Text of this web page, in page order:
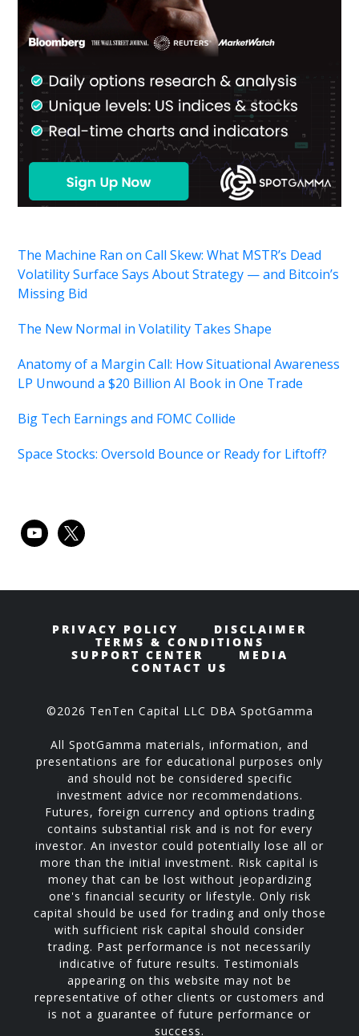
The Machine Ran on Call Skew: What MSTR’s Dead
Volatility Surface Says About Strategy — and Bitcoin’s
Missing Bid
The New Normal in Volatility Takes Shape
Anatomy of a Margin Call: How Situational Awareness
LP Unwound a $20 Billion AI Book in One Trade
Big Tech Earnings and FOMC Collide
Space Stocks: Oversold Bounce or Ready for Liftoff?
youtube
x
PRIVACY POLICY
DISCLAIMER
TERMS & CONDITIONS
SUPPORT CENTER
MEDIA
CONTACT US
©2026 TenTen Capital LLC DBA SpotGamma
All SpotGamma materials, information, and
presentations are for educational purposes only
and should not be considered specific
investment advice nor recommendations.
Futures, foreign currency and options trading
contains substantial risk and is not for every
investor. An investor could potentially lose all or
more than the initial investment. Risk capital is
money that can be lost without jeopardizing
one's financial security or lifestyle. Only risk
capital should be used for trading and only those
with sufficient risk capital should consider
trading. Past performance is not necessarily
indicative of future results. Testimonials
appearing on this website may not be
representative of other clients or customers and
is not a guarantee of future performance or
success.